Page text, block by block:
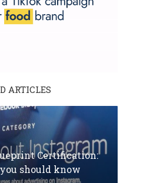
ARTICLES
Certification:
should know